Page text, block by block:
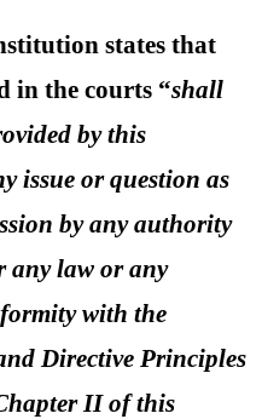
states that
in the courts “shall
by this
issue or question as
by any authority
any law or any
with the
Directive Principles
II of this